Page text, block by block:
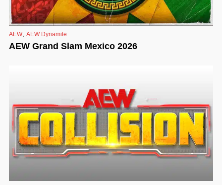
AEW, AEW Dynamite
AEW Grand Slam Mexico 2026